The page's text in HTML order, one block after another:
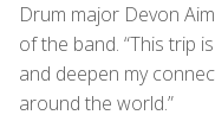
Drum major Devon
of the band. “This trip
and deepen my
around the world.”